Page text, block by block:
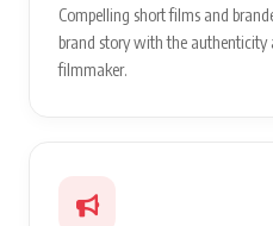
Compelling short films and
brand story with the authenticity
filmmaker.